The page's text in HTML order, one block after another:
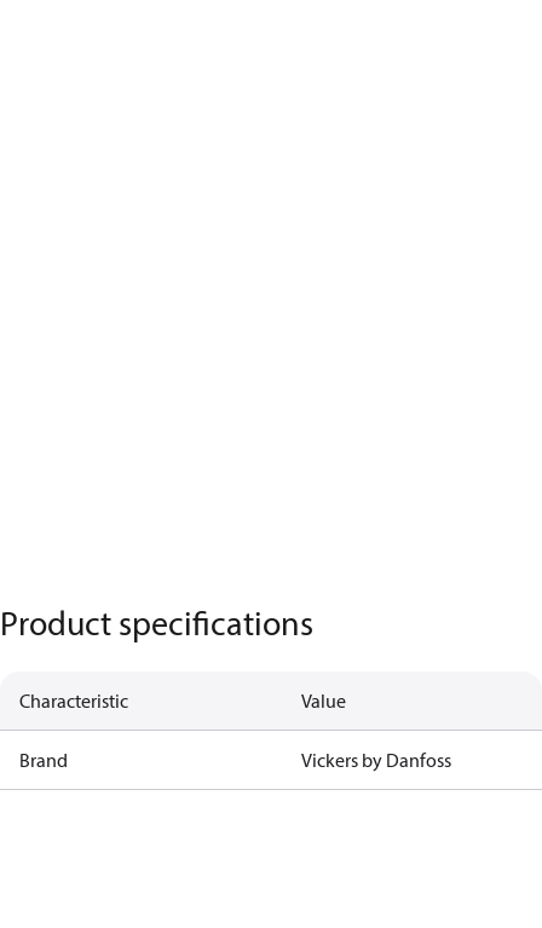
Product specifications
Characteristic Value
Brand Vickers by Danfoss